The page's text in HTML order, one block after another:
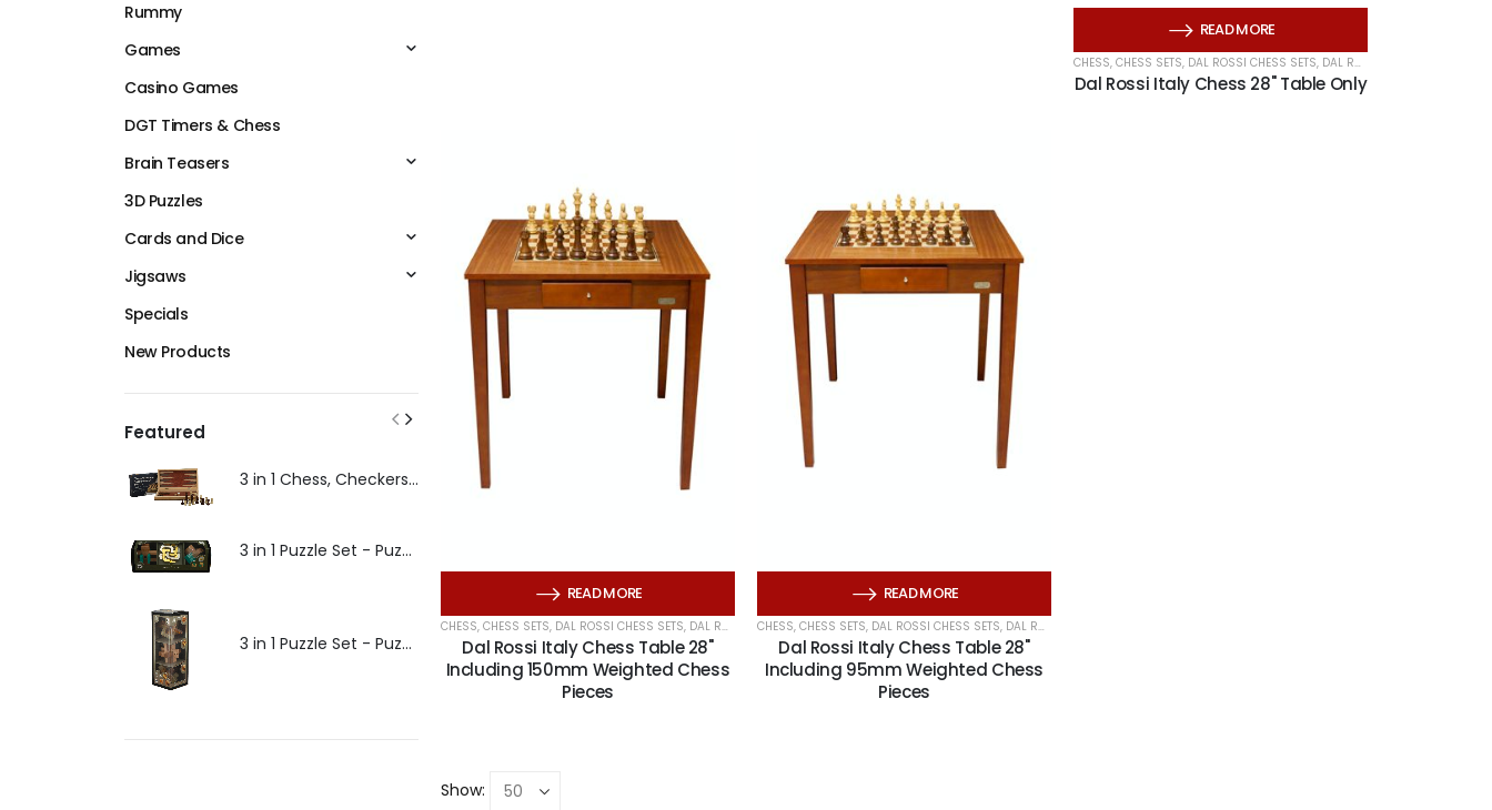
READ MORE
CHESS, CHESS SETS, DAL ROSSI CHESS SETS, DAL ROSSI CHESS TABLES
Dal Rossi Italy Chess 28" Table Only
READ MORE
CHESS, CHESS SETS, DAL ROSSI CHESS SETS, DAL ROSSI CHESS TABLES , DAL ROSSI ITALY
Dal Rossi Italy Chess Table 28"
Including 150mm Weighted Chess
Pieces
READ MORE
CHESS, CHESS SETS, DAL ROSSI CHESS SETS, DAL ROSSI CHESS TABLES
Dal Rossi Italy Chess Table 28"
Including 95mm Weighted Chess
Pieces
Show:
Rummy
Games
Casino Games
DGT Timers & Chess
Brain Teasers
3D Puzzles
Cards and Dice
Jigsaws
Specials
New Products
Featured
3 in 1 Chess, Checkers, Backgammon - 30cm - Puzzles and Games
3 in 1 Puzzle Set - Puzzles and Games
3 in 1 Puzzle Set - Puzzles and Games
Wooden Puzzles Set of 4
Travel Mahjong in a black vinyl case with Racks